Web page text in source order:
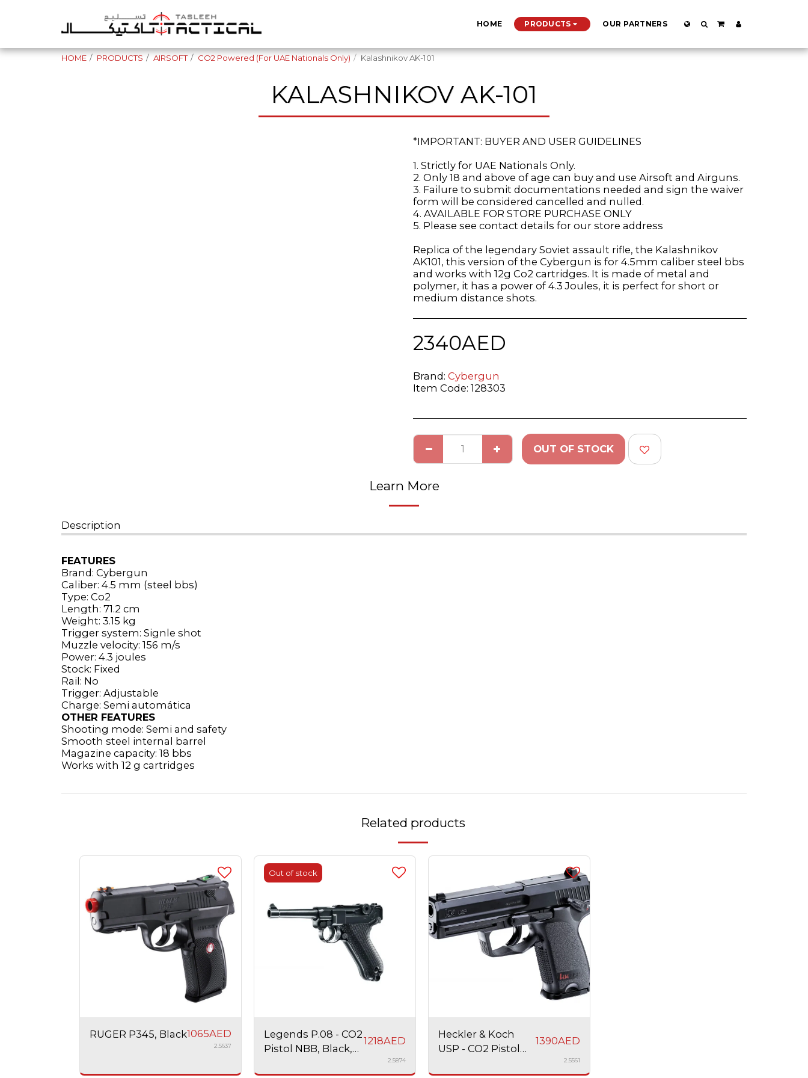
HOME PRODUCTS OUR PARTNERS
HOME PRODUCTS AIRSOFT CO2 Powered (For UAE Nationals Only) Kalashnikov AK-101
KALASHNIKOV AK-101
*IMPORTANT: BUYER AND USER GUIDELINES
1. Strictly for UAE Nationals Only.
2. Only 18 and above of age can buy and use Airsoft and Airguns.
3. Failure to submit documentations needed and sign the waiver
form will be considered cancelled and nulled.
4. AVAILABLE FOR STORE PURCHASE ONLY
5. Please see contact details for our store address
Replica of the legendary Soviet assault rifle, the Kalashnikov
AK101, this version of the Cybergun is for 4.5mm caliber steel bbs
and works with 12g Co2 cartridges. It is made of metal and
polymer, it has a power of 4.3 Joules, it is perfect for short or
medium distance shots.
2340AED
Brand: Cybergun
Item Code: 128303
OUT OF STOCK
Learn More
Description
FEATURES
Brand: Cybergun
Caliber: 4.5 mm (steel bbs)
Type: Co2
Length: 71.2 cm
Weight: 3.15 kg
Trigger system: Signle shot
Muzzle velocity: 156 m/s
Power: 4.3 joules
Stock: Fixed
Rail: No
Trigger: Adjustable
Charge: Semi automática
OTHER FEATURES
Shooting mode: Semi and safety
Smooth steel internal barrel
Magazine capacity: 18 bbs
Works with 12 g cartridges
Related products
RUGER P345, Black1065AED
2.5637
Out of stock
Legends P.08 - CO2
Pistol NBB, Black,
1218AED
2.5874
Heckler & Koch
USP - CO2 Pistol
1390AED
2.5561